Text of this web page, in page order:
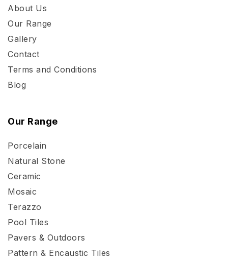
About Us
Our Range
Gallery
Contact
Terms and Conditions
Blog
Our Range
Porcelain
Natural Stone
Ceramic
Mosaic
Terazzo
Pool Tiles
Pavers & Outdoors
Pattern & Encaustic Tiles